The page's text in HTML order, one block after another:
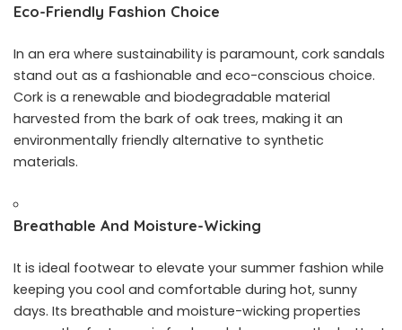
Eco-Friendly Fashion Choice
In an era where sustainability is paramount, cork sandals
stand out as a fashionable and eco-conscious choice.
Cork is a renewable and biodegradable material
harvested from the bark of oak trees, making it an
environmentally friendly alternative to synthetic
materials.
Breathable And Moisture-Wicking
It is ideal footwear to elevate your summer fashion while
keeping you cool and comfortable during hot, sunny
days. Its breathable and moisture-wicking properties